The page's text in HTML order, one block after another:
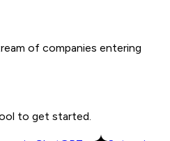
of companies entering
to get started.